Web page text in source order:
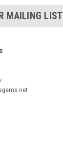
MAILING LIST